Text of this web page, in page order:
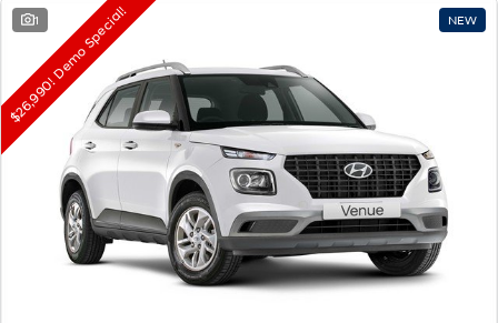
1 NEW
$26,990! Demo Special!